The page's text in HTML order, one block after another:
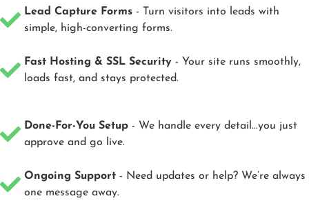
Lead Capture Forms - Turn visitors into leads with
simple, high-converting forms.
Fast Hosting & SSL Security - Your site runs smoothly,
loads fast, and stays protected.
Done-For-You Setup - We handle every detail...you just
approve and go live.
Ongoing Support - Need updates or help? We’re always
one message away.